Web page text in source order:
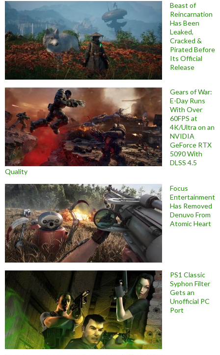
Beast of
Reincarnation
Has Been
Leaked,
Cracked &
Pirated Before
Its Official
Release
Gears of War:
E-Day Runs
With Over
60FPS at
4K/Ultra on an
NVIDIA
GeForce RTX
5090 With
DLSS 4.5
Quality
Focus
Entertainment
Has Removed
Denuvo From
Atomic Heart
PS1 Classic
Syphon Filter
Gets an
Unofficial PC
Port